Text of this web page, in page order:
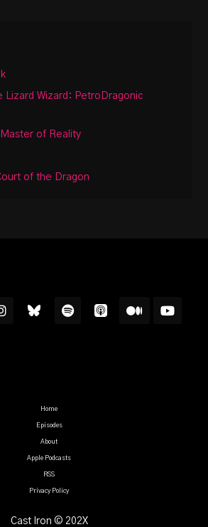
Lizard Wizard: PetroDragonic
of Reality
of the Dragon
Cast Iron © 202X
Home
Episodes
About
Apple Podcasts
RSS
Privacy Policy